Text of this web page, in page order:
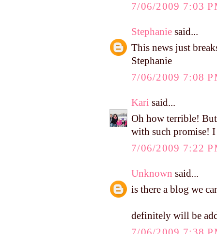
7/06/2009 7:03
Stephanie said...
This news just
Stephanie
7/06/2009 7:08
Kari said...
Oh how terrible!
with such promise!
7/06/2009 7:22
Unknown said...
is there a blog we
definitely will be